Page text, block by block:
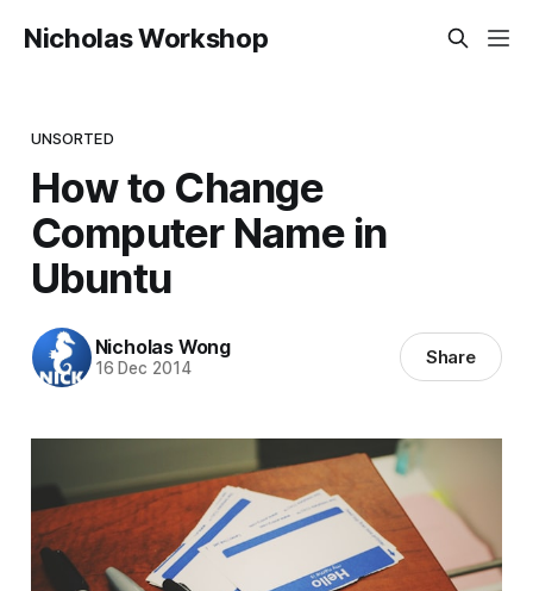
Nicholas Workshop
UNSORTED
How to Change
Computer Name in
Ubuntu
Nicholas Wong
16 Dec 2014 Share